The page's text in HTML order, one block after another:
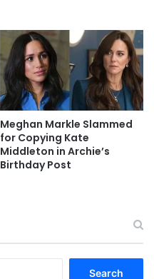
Meghan Markle Slammed
for Copying Kate
Middleton in Archie’s
Birthday Post